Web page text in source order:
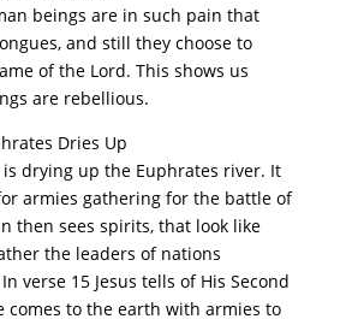
beings are in such pain that
and still they choose to
of the Lord. This shows us
are rebellious.
Dries Up
drying up the Euphrates river. It
armies gathering for the battle of
then sees spirits, that look like
the leaders of nations
verse 15 Jesus tells of His Second
comes to the earth with armies to